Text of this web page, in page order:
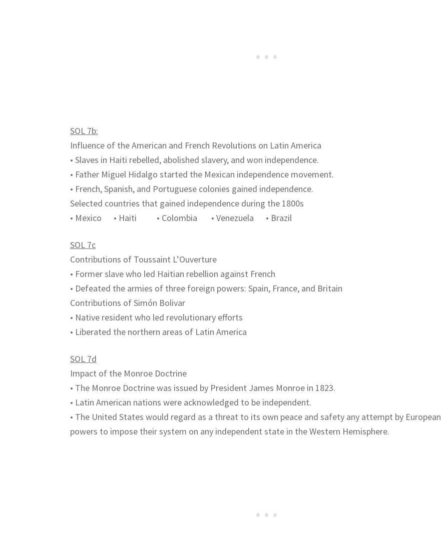
SOL 7b:
Influence of the American and French Revolutions on Latin America
• Slaves in Haiti rebelled, abolished slavery, and won independence.
• Father Miguel Hidalgo started the Mexican independence movement.
• French, Spanish, and Portuguese colonies gained independence.
Selected countries that gained independence during the 1800s
• Mexico • Haiti • Colombia • Venezuela • Brazil
SOL 7c
Contributions of Toussaint L’Ouverture
• Former slave who led Haitian rebellion against French
• Defeated the armies of three foreign powers: Spain, France, and Britain
Contributions of Simón Bolivar
• Native resident who led revolutionary efforts
• Liberated the northern areas of Latin America
SOL 7d
Impact of the Monroe Doctrine
• The Monroe Doctrine was issued by President James Monroe in 1823.
• Latin American nations were acknowledged to be independent.
• The United States would regard as a threat to its own peace and safety any attempt by European
powers to impose their system on any independent state in the Western Hemisphere.